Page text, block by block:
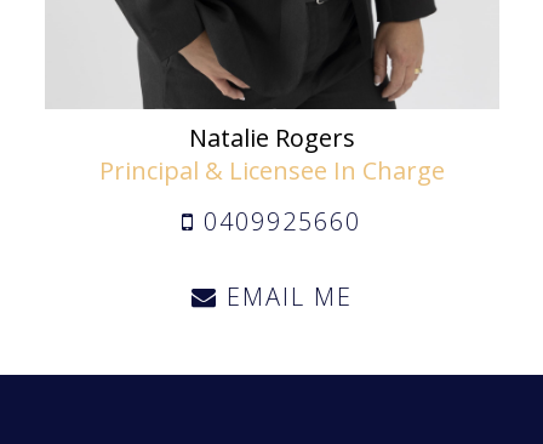
Natalie Rogers
Principal & Licensee In Charge
0409925660
EMAIL ME